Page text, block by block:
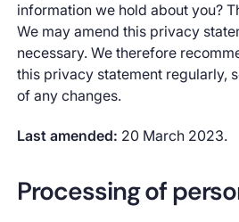
information we hold about you?
We may amend this privacy
necessary. We therefore
this privacy statement regularly,
of any changes.
Last amended: 20 March 2023.
Processing of